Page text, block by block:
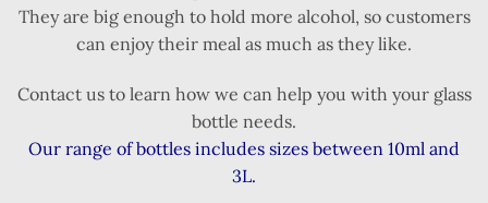
They are big enough to hold more alcohol, so customers
can enjoy their meal as much as they like.
Contact us to learn how we can help you with your glass
bottle needs.
Our range of bottles includes sizes between 10ml and
3L.